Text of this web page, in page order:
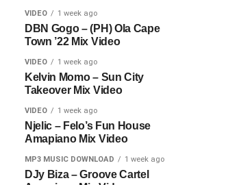
VIDEO 1 week ago
DBN Gogo – (PH) Ola Cape
Town ’22 Mix Video
VIDEO 1 week ago
Kelvin Momo – Sun City
Takeover Mix Video
VIDEO 1 week ago
Njelic – Felo’s Fun House
Amapiano Mix Video
MP3 MUSIC DOWNLOAD 1 week ago
DJy Biza – Groove Cartel